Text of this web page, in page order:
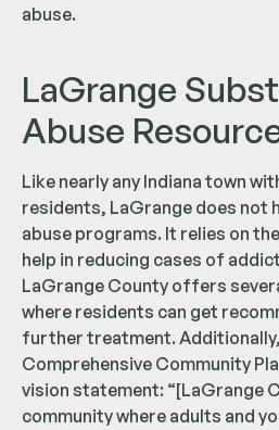
abuse.
LaGrange
Abuse
Like nearly any Indiana town
residents, LaGrange does not
abuse programs. It relies on
help in reducing cases of
LaGrange County offers
where residents can get
further treatment. Additionally,
Comprehensive Community
vision statement: “[LaGrange
community where adults and